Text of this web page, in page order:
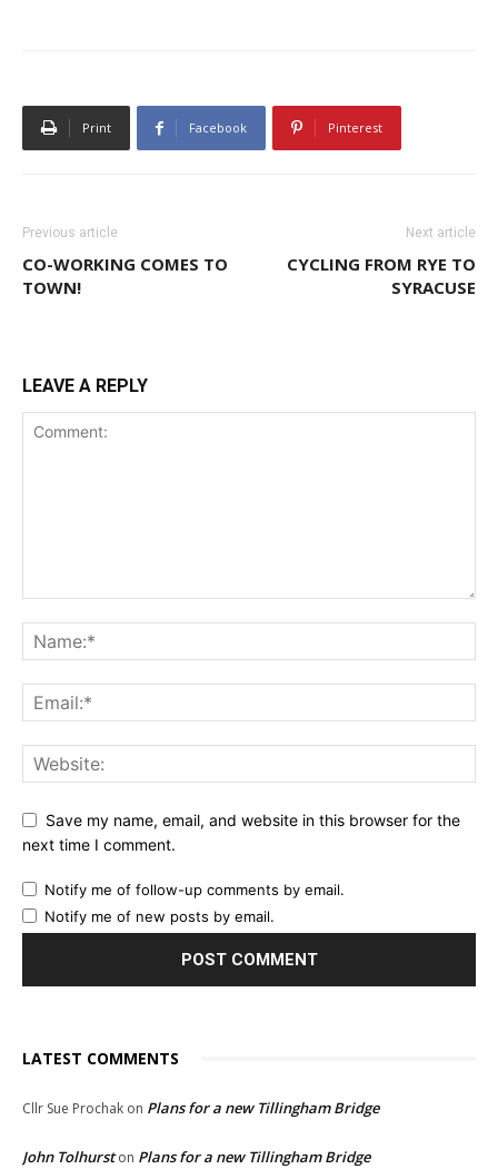
Print Facebook Pinterest
Previous article
CO-WORKING COMES TO
TOWN!
Next article
CYCLING FROM RYE TO
SYRACUSE
LEAVE A REPLY
Save my name, email, and website in this browser for the
next time I comment.
Notify me of follow-up comments by email.
Notify me of new posts by email.
LATEST COMMENTS
Cllr Sue Prochak on Plans for a new Tillingham Bridge
John Tolhurston Plans for a new Tillingham Bridge